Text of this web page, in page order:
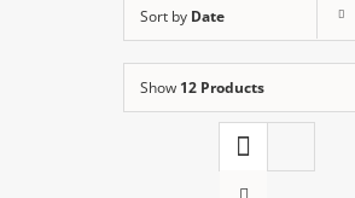
Sort by Date
Show 12 Products